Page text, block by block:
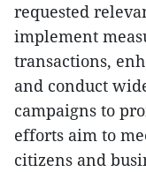
requested
implement
transactions,
and conduct
campaigns to
efforts aim to
citizens and